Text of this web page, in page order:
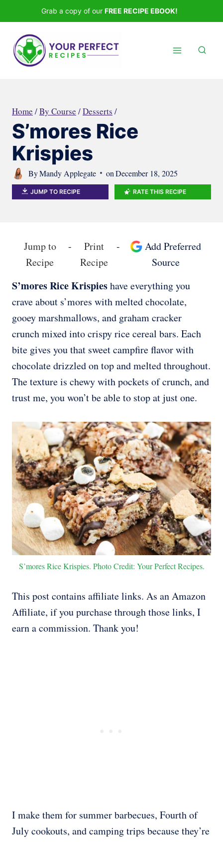
to
content
Grab a copy of our FREE RECIPE EBOOK!
Home /By Course /Desserts /
S’mores Rice
Krispies
ByMandy Applegate on December 18, 2025
JUMP TO RECIPE RATE THIS RECIPE
Jump to
Recipe
-
Print
Recipe
-
Add Preferred
Source
S’mores Rice Krispieshave everything you
crave about s’mores with melted chocolate,
gooey marshmallows, and graham cracker
crunch mixed into crispy rice cereal bars. Each
bite gives you that sweet campfire flavor with
chocolate drizzled on top and melted throughout.
The texture is chewy with pockets of crunch, and
trust me, you won’t be able to stop at just one.
S’mores Rice Krispies. Photo Credit: Your Perfect Recipes.
This post contains affiliate links. As an Amazon
Affiliate, if you purchase through those links, I
earn a commission. Thank you!
I make them for summer barbecues, Fourth of
July cookouts, and camping trips because they’re